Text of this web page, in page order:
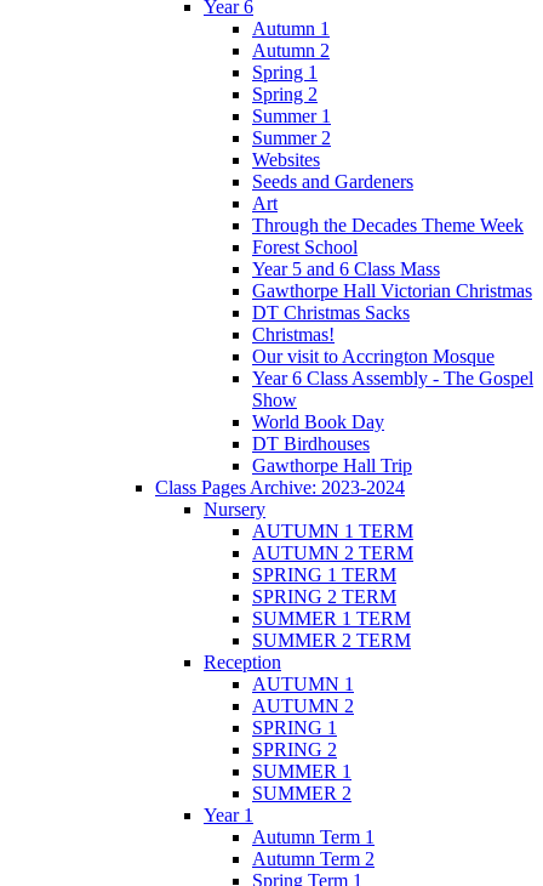
Year 6
Autumn 1
Autumn 2
Spring 1
Spring 2
Summer 1
Summer 2
Websites
Seeds and Gardeners
Art
Through the Decades Theme Week
Forest School
Year 5 and 6 Class Mass
Gawthorpe Hall Victorian Christmas
DT Christmas Sacks
Christmas!
Our visit to Accrington Mosque
Year 6 Class Assembly - The Gospel
Show
World Book Day
DT Birdhouses
Gawthorpe Hall Trip
Class Pages Archive: 2023-2024
Nursery
AUTUMN 1 TERM
AUTUMN 2 TERM
SPRING 1 TERM
SPRING 2 TERM
SUMMER 1 TERM
SUMMER 2 TERM
Reception
AUTUMN 1
AUTUMN 2
SPRING 1
SPRING 2
SUMMER 1
SUMMER 2
Year 1
Autumn Term 1
Autumn Term 2
Spring Term 1